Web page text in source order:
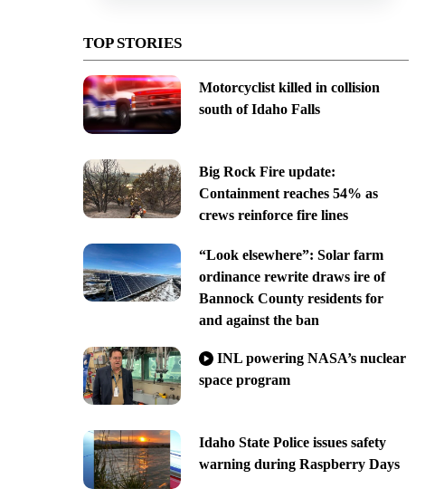
TOP STORIES
Motorcyclist killed in collision
south of Idaho Falls
Big Rock Fire update:
Containment reaches 54% as
crews reinforce fire lines
“Look elsewhere”: Solar farm
ordinance rewrite draws ire of
Bannock County residents for
and against the ban
INL powering NASA’s nuclear
space program
Idaho State Police issues safety
warning during Raspberry Days